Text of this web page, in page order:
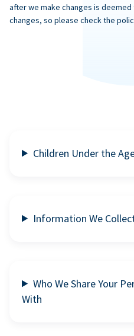
after we make changes is
changes, so please check the
Children Under the
Information We
Who We Share Your
With